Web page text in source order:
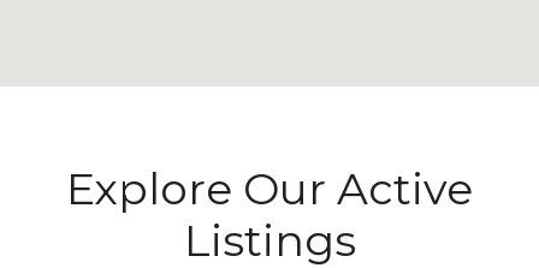
Explore Our Active
Listings